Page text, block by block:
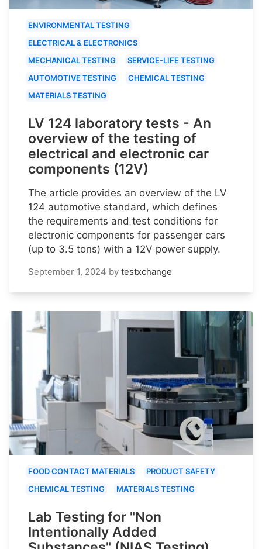
ENVIRONMENTAL TESTING
ELECTRICAL & ELECTRONICS
MECHANICAL TESTING
SERVICE-LIFE TESTING
AUTOMOTIVE TESTING
CHEMICAL TESTING
MATERIALS TESTING
LV 124 laboratory tests - An
overview of the testing of
electrical and electronic car
components (12V)
The article provides an overview of the LV
124 automotive standard, which defines
the requirements and test conditions for
electronic components for passenger cars
(up to 3.5 tons) with a 12V power supply.
September 1, 2024 by testxchange
FOOD CONTACT MATERIALS
PRODUCT SAFETY
CHEMICAL TESTING
MATERIALS TESTING
Lab Testing for "Non
Intentionally Added